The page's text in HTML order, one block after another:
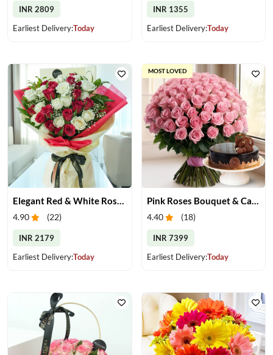
INR 2809
Earliest Delivery:Today
INR 1355
Earliest Delivery:Today
4.90 (22)
INR 2179
Earliest Delivery:Today
4.40 (18)
INR 7399
Earliest Delivery:Today
MOST LOVED